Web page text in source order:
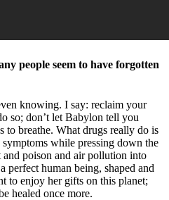
people seem to have forgotten
knowing. I say: reclaim your
so; don’t let Babylon tell you
to breathe. What drugs really do is
while pressing down the
poison and air pollution into
perfect human being, shaped and
to enjoy her gifts on this planet;
healed once more.